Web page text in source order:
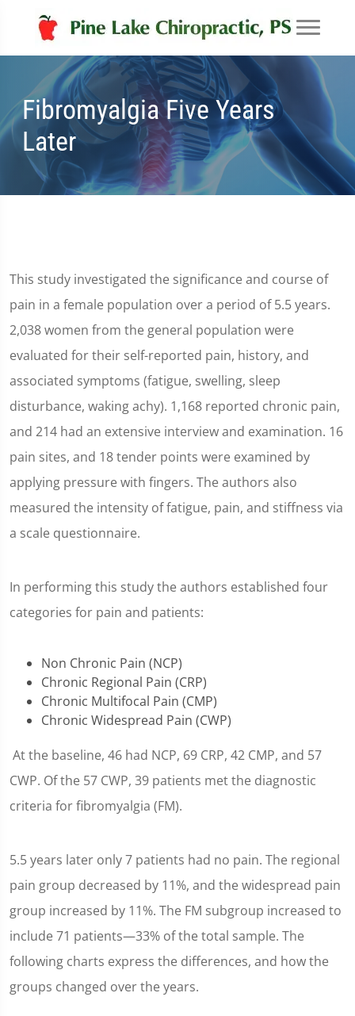
Fibromyalgia Five Years
Later
This study investigated the significance and course of
pain in a female population over a period of 5.5 years.
2,038 women from the general population were
evaluated for their self-reported pain, history, and
associated symptoms (fatigue, swelling, sleep
disturbance, waking achy). 1,168 reported chronic pain,
and 214 had an extensive interview and examination. 16
pain sites, and 18 tender points were examined by
applying pressure with fingers. The authors also
measured the intensity of fatigue, pain, and stiffness via
a scale questionnaire.
In performing this study the authors established four
categories for pain and patients:
Non Chronic Pain (NCP)
Chronic Regional Pain (CRP)
Chronic Multifocal Pain (CMP)
Chronic Widespread Pain (CWP)
At the baseline, 46 had NCP, 69 CRP, 42 CMP, and 57
CWP. Of the 57 CWP, 39 patients met the diagnostic
criteria for fibromyalgia (FM).
5.5 years later only 7 patients had no pain. The regional
pain group decreased by 11%, and the widespread pain
group increased by 11%. The FM subgroup increased to
include 71 patients—33% of the total sample. The
following charts express the differences, and how the
groups changed over the years.